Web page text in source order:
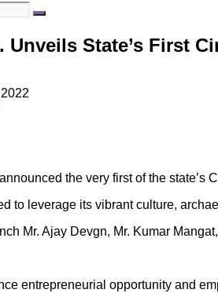
Unveils State’s First
the very first of the
to leverage its vibrant culture,
Mr. Ajay Devgn, Mr. Kumar
entrepreneurial opportunity and